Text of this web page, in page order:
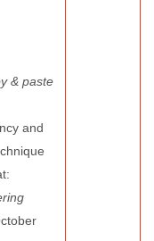
& paste
and